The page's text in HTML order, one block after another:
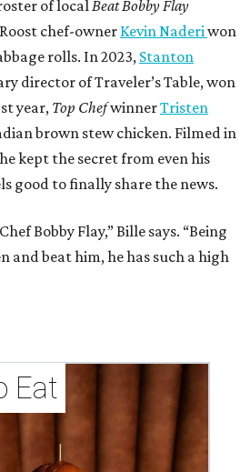
of localBeat Bobby Flay
chef-owner Kevin Naderiwon
rolls. In 2023, Stanton
director of Traveler’s Table, won
year, Top ChefwinnerTristen
brown stew chicken. Filmed in
kept the secret from even his
good to finally share the news.
Bobby Flay,” Bille says. “Being
and beat him, he has such a high
Eat